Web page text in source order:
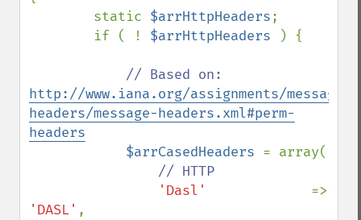
        static
$arrHttpHeaders;
        if ( !
$arrHttpHeaders ) {
http://www.iana.org/assignments/message-
headers/message-headers.xml#perm-
headers
$arrCasedHeaders = array(
// HTTP
'Dasl'
'DASL' ,